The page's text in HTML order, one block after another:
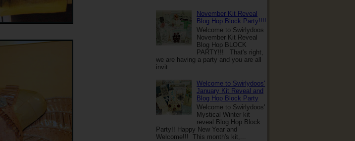
November Kit Reveal
Blog Hop Block Party!!!!
Welcome to Swirlydoos
November Kit Reveal
Blog Hop BLOCK
PARTY!!! That's right,
we are having a party and you are all
invit...
Welcome to Swirlydoos'
January Kit Reveal and
Blog Hop Block Party
Welcome to Swirlydoos'
Mystical Winter kit
reveal Blog Hop Block
Party!! Happy New Year and
Welcome!!! This month's kit,...